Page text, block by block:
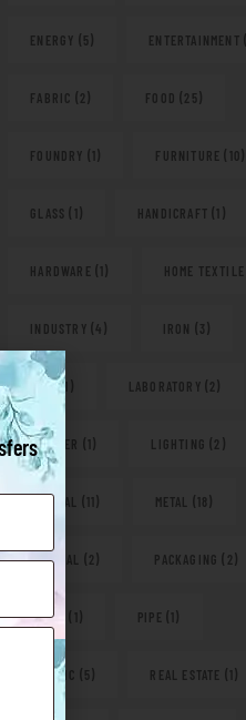
ENERGY (5) ENTERTAINMENT
FABRIC (2) FOOD (25)
FOUNDRY (1) FURNITURE (10)
GLASS (1) HANDICRAFT (1)
HARDWARE (1) HOME TEXTILE
INDUSTRY (4) IRON (3)
(1) LABORATORY (2)
LEATHER (1) LIGHTING (2)
MEDICAL (11) METAL (18)
NATURAL (2) PACKAGING (2)
PAPER (1) PIPE (1)
PLASTIC (5) REAL ESTATE (1)